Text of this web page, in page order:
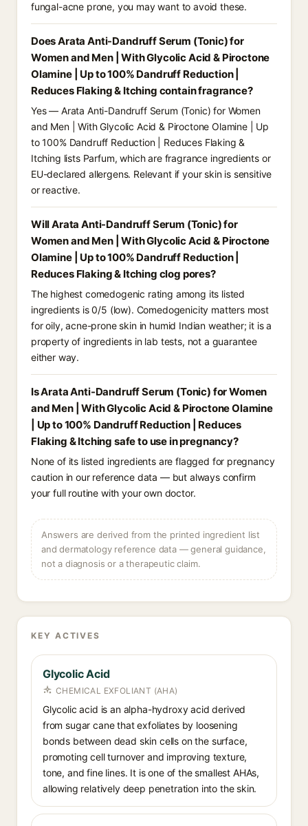
fungal-acne prone, you may want to avoid these.
Does Arata Anti-Dandruff Serum (Tonic) for
Women and Men | With Glycolic Acid & Piroctone
Olamine | Up to 100% Dandruff Reduction |
Reduces Flaking & Itching contain fragrance?
Yes — Arata Anti-Dandruff Serum (Tonic) for Women
and Men | With Glycolic Acid & Piroctone Olamine | Up
to 100% Dandruff Reduction | Reduces Flaking &
Itching lists Parfum, which are fragrance ingredients or
EU-declared allergens. Relevant if your skin is sensitive
or reactive.
Will Arata Anti-Dandruff Serum (Tonic) for
Women and Men | With Glycolic Acid & Piroctone
Olamine | Up to 100% Dandruff Reduction |
Reduces Flaking & Itching clog pores?
The highest comedogenic rating among its listed
ingredients is 0/5 (low). Comedogenicity matters most
for oily, acne-prone skin in humid Indian weather; it is a
property of ingredients in lab tests, not a guarantee
either way.
Is Arata Anti-Dandruff Serum (Tonic) for Women
and Men | With Glycolic Acid & Piroctone Olamine
| Up to 100% Dandruff Reduction | Reduces
Flaking & Itching safe to use in pregnancy?
None of its listed ingredients are flagged for pregnancy
caution in our reference data — but always confirm
your full routine with your own doctor.
Answers are derived from the printed ingredient list
and dermatology reference data — general guidance,
not a diagnosis or a therapeutic claim.
KEY ACTIVES
Glycolic Acid
CHEMICAL EXFOLIANT (AHA)
Glycolic acid is an alpha-hydroxy acid derived
from sugar cane that exfoliates by loosening
bonds between dead skin cells on the surface,
promoting cell turnover and improving texture,
tone, and fine lines. It is one of the smallest AHAs,
allowing relatively deep penetration into the skin.